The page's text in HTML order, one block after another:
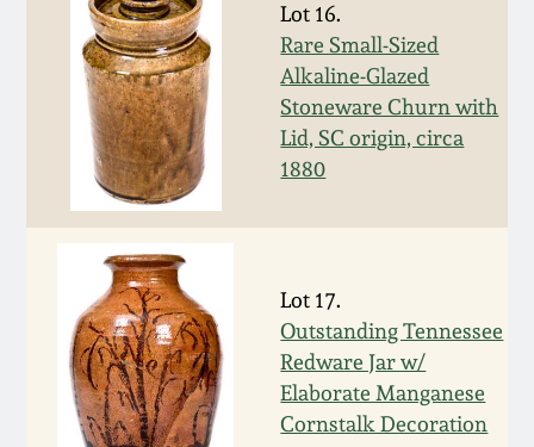
Lot 16.
Rare Small-Sized
Alkaline-Glazed
Stoneware Churn with
Lid, SC origin, circa
1880
Lot 17.
Outstanding Tennessee
Redware Jar w/
Elaborate Manganese
Cornstalk Decoration
Fall 2020
Summer 2020
Spring 2020
Oct 26, 2019
July 20, 2019
March 23, 2019